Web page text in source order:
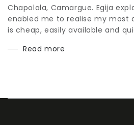
Chapolala, Camargue. Egija
enabled me to realise my most
is cheap, easily available and
Read more